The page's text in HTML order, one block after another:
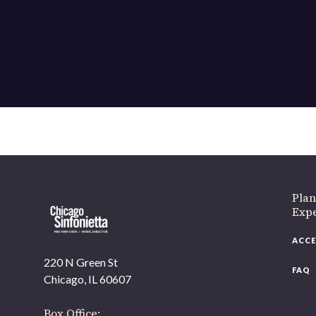
220 N Green St
Chicago, IL 60607
FAQ